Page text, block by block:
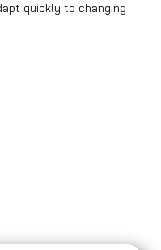
quickly to changing